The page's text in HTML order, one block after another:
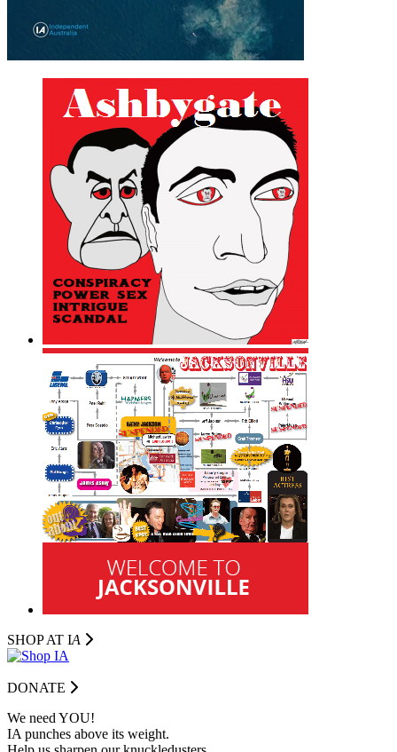
SHOP AT IA
DONATE
We need YOU!
IA punches above its weight.